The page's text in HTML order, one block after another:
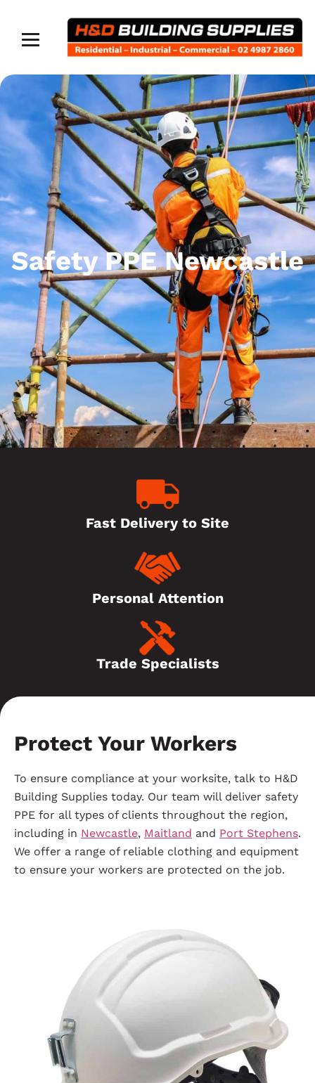
Safety PPE Newcastle
Fast Delivery to Site
Personal Attention
Trade Specialists
Protect Your Workers
To ensure compliance at your worksite, talk to H&D
Building Supplies today. Our team will deliver safety
PPE for all types of clients throughout the region,
including in Newcastle, Maitland and Port Stephens.
We offer a range of reliable clothing and equipment
to ensure your workers are protected on the job.